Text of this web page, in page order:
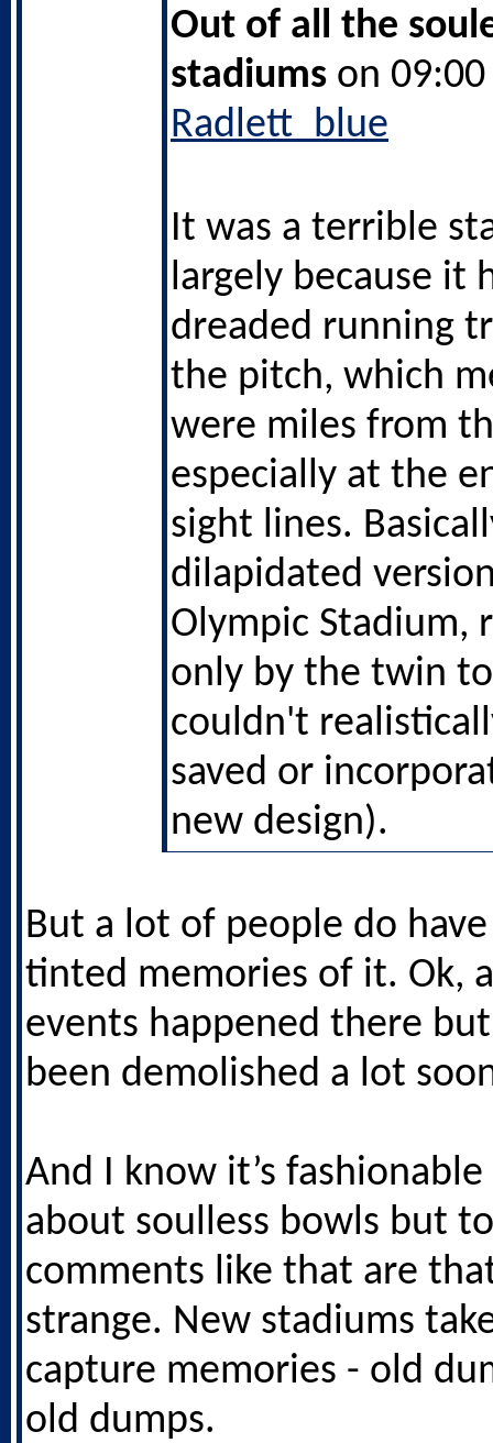
Out of all the
stadiums on
Radlett_blue
It was a terrible
largely because it
dreaded running
the pitch, which
were miles from
especially at the
sight lines.
dilapidated
Olympic Stadium,
only by the twin
couldn't
saved or
new design).
But a lot of people do
tinted memories of it. Ok,
events happened there
been demolished a lot
And I know it’s
about soulless bowls but
comments like that are
strange. New stadiums
capture memories - old
old dumps.